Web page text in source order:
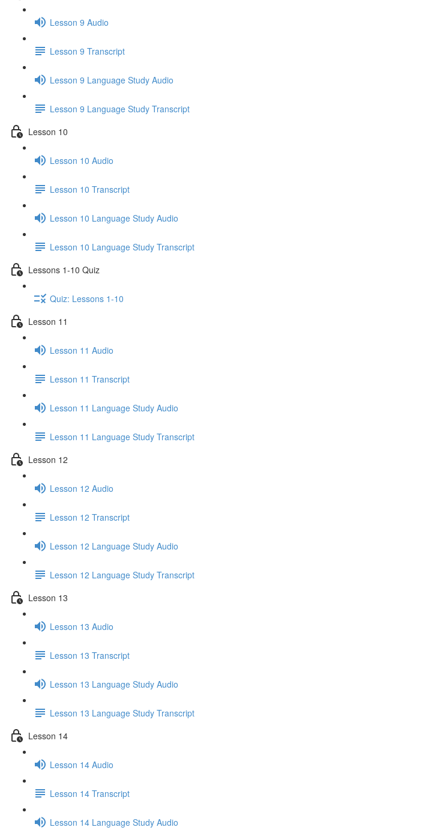
Lesson 9 Audio
Lesson 9 Transcript
Lesson 9 Language Study Audio
Lesson 9 Language Study Transcript
Lesson 10
Lesson 10 Audio
Lesson 10 Transcript
Lesson 10 Language Study Audio
Lesson 10 Language Study Transcript
Lessons 1-10 Quiz
Quiz: Lessons 1-10
Lesson 11
Lesson 11 Audio
Lesson 11 Transcript
Lesson 11 Language Study Audio
Lesson 11 Language Study Transcript
Lesson 12
Lesson 12 Audio
Lesson 12 Transcript
Lesson 12 Language Study Audio
Lesson 12 Language Study Transcript
Lesson 13
Lesson 13 Audio
Lesson 13 Transcript
Lesson 13 Language Study Audio
Lesson 13 Language Study Transcript
Lesson 14
Lesson 14 Audio
Lesson 14 Transcript
Lesson 14 Language Study Audio